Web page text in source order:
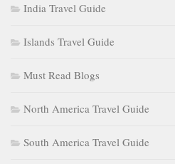
India Travel Guide
Islands Travel Guide
Must Read Blogs
North America Travel Guide
South America Travel Guide